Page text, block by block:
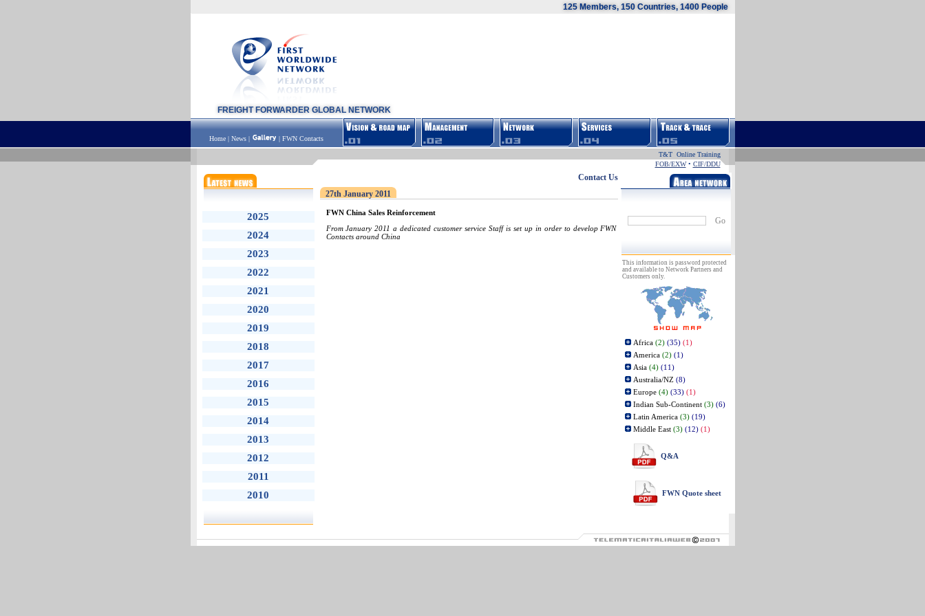
FREIGHT FORWARDER GLOBAL NETWORK
125 Members, 150 Countries, 1400 People
Home | News | | FWN Contacts
T&T Online Training
FOB/EXW• CIF/DDU
2025
2024
2023
2022
2021
2020
2019
2018
2017
2016
2015
2014
2013
2012
2011
2010
Contact Us
27th January 2011
FWN China Sales Reinforcement
From January 2011 a dedicated customer service Staff is set up in order to develop FWN
Contacts around China
Go
This information is password protected
and available to Network Partners and
Customers only.
Africa (2) (35) (1)
America (2) (1)
Asia (4) (11)
Australia/NZ (8)
Europe (4) (33) (1)
Indian Sub-Continent (3) (6)
Latin America (3) (19)
Middle East (3) (12) (1)
Q&A
FWN Quote sheet